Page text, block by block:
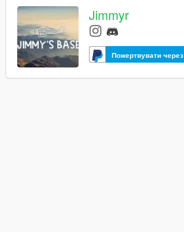
Jimmyr
Пожертвувати через